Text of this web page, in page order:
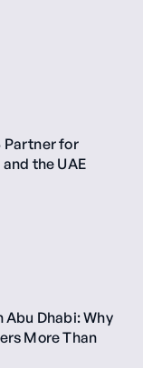
Partner for
the UAE
Dhabi: Why
More Than